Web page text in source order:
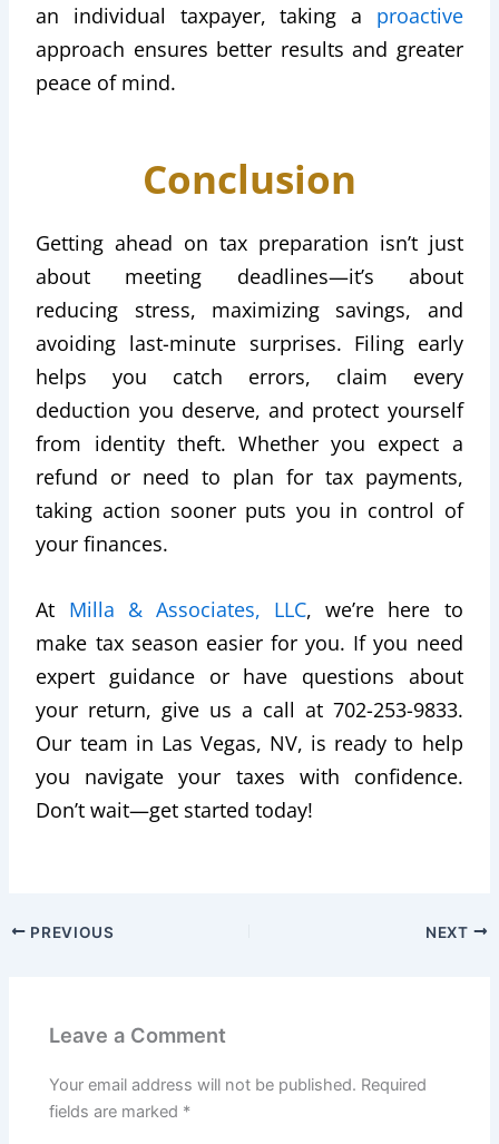
an individual taxpayer, taking a proactive
approach ensures better results and greater
peace of mind.
Conclusion
Getting ahead on tax preparation isn’t just
about meeting deadlines—it’s about
reducing stress, maximizing savings, and
avoiding last-minute surprises. Filing early
helps you catch errors, claim every
deduction you deserve, and protect yourself
from identity theft. Whether you expect a
refund or need to plan for tax payments,
taking action sooner puts you in control of
your finances.
At Milla & Associates, LLC, we’re here to
make tax season easier for you. If you need
expert guidance or have questions about
your return, give us a call at 702-253-9833.
Our team in Las Vegas, NV, is ready to help
you navigate your taxes with confidence.
Don’t wait—get started today!
PREVIOUS NEXT
Leave a Comment
Your email address will not be published. Required
fields are marked *